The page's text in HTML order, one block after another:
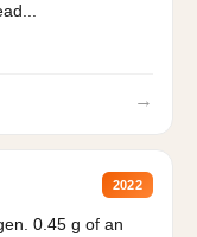
→
2022
0.45 g of an